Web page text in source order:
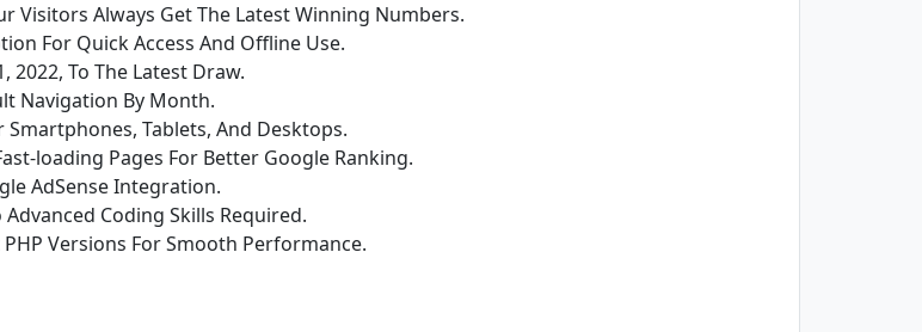
Visitors Always Get The Latest Winning Numbers.
For Quick Access And Offline Use.
2022, To The Latest Draw.
Navigation By Month.
Smartphones, Tablets, And Desktops.
loading Pages For Better Google Ranking.
AdSense Integration.
Coding Skills Required.
Versions For Smooth Performance.